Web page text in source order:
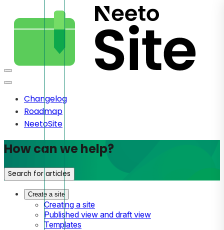
Changelog
Roadmap
NeetoSite
How can we help?
Search for articles
Create a site
Creating a site
Published view and draft view
Templates